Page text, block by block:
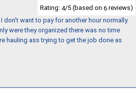
Rating: 4/5 (based on 6 reviews)
want to pay for another hour normally.
were they organized there was no time
hauling ass trying to get the job done as